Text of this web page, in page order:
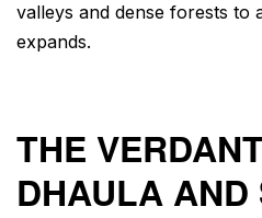
valleys and dense forests to
expands.
THE
DHAULA AND